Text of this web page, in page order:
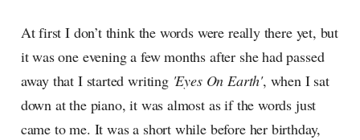
At first I don’t think the words were really there yet, but
it was one evening a few months after she had passed
away that I started writing 'Eyes On Earth', when I sat
down at the piano, it was almost as if the words just
came to me. It was a short while before her birthday,